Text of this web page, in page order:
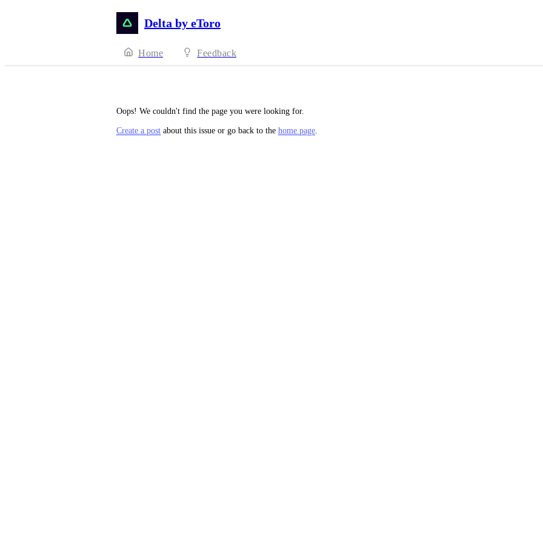
Delta by eToro
Home Feedback
Oops! We couldn't find the page you were looking for.
Create a post about this issue or go back to the home page.